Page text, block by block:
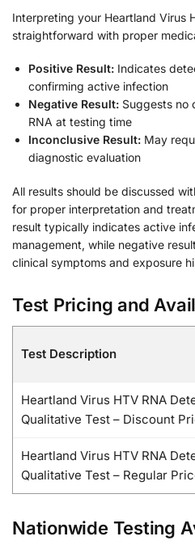
Interpreting your Heartland Virus
straightforward with proper
Positive Result: Indicates
confirming active infection
Negative Result: Suggests no
RNA at testing time
Inconclusive Result: May
diagnostic evaluation
All results should be discussed
for proper interpretation and
result typically indicates active
management, while negative
clinical symptoms and exposure
Test Pricing and
Test Description
Heartland Virus HTV RNA
Qualitative Test – Discount
Heartland Virus HTV RNA
Qualitative Test – Regular
Nationwide Testing